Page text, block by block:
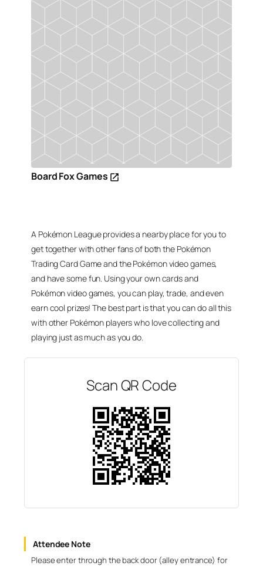
Board Fox Games
A Pokémon League provides a nearby place for you to
get together with other fans of both the Pokémon
Trading Card Game and the Pokémon video games,
and have some fun. Using your own cards and
Pokémon video games, you can play, trade, and even
earn cool prizes! The best part is that you can do all this
with other Pokémon players who love collecting and
playing just as much as you do.
Scan QR Code
Attendee Note
Please enter through the back door (alley entrance) for